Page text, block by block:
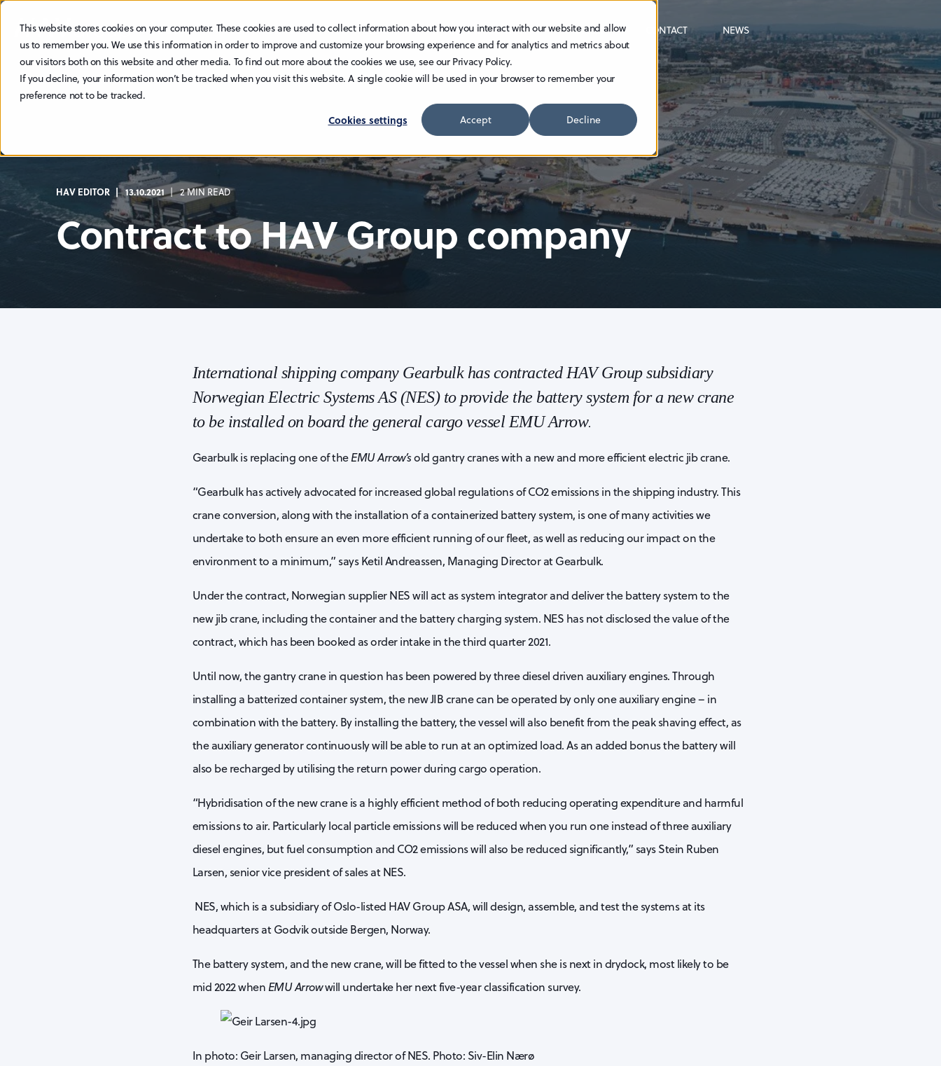
This website stores cookies on your computer. These cookies are used to collect information about how you interact with our website and allow
us to remember you. We use this information in order to improve and customize your browsing experience and for analytics and metrics about
our visitors both on this website and other media. To find out more about the cookies we use, see our Privacy Policy.
If you decline, your information won’t be tracked when you visit this website. A single cookie will be used in your browser to remember your
preference not to be tracked.
Cookies settings
Accept Decline
ABOUT SUSTAINABILITY TECHNOLOGY INVESTOR RELATIONS CAREER CONTACT NEWS
HAV EDITOR 13.10.2021 2 MIN READ
Contract to HAV Group company
International shipping company Gearbulk has contracted HAV Group subsidiary
Norwegian Electric Systems AS (NES) to provide the battery system for a new crane
to be installed on board the general cargo vessel EMU Arrow.
Gearbulk is replacing one of theEMU Arrow’sold gantry cranes with a new and more efficient electric jib crane.
“Gearbulk has actively advocated for increased global regulations of CO2 emissions in the shipping industry. This
crane conversion, along with the installation of a containerized battery system, is one of many activities we
undertake to both ensure an even more efficient running of our fleet, as well as reducing our impact on the
environment to a minimum,” says Ketil Andreassen, Managing Director at Gearbulk.
Under the contract, Norwegian supplier NES will act as system integrator and deliver the battery system to the
new jib crane, including the container and the battery charging system. NES has not disclosed the value of the
contract, which has been booked as order intake in the third quarter 2021.
Until now, the gantry crane in question has been powered by three diesel driven auxiliary engines. Through
installing a batterized container system, the new JIB crane can be operated by only one auxiliary engine – in
combination with the battery. By installing the battery, the vessel will also benefit from the peak shaving effect, as
the auxiliary generator continuously will be able to run at an optimized load. As an added bonus the battery will
also be recharged by utilising the return power during cargo operation.
“Hybridisation of the new crane is a highly efficient method of both reducing operating expenditure and harmful
emissions to air. Particularly local particle emissions will be reduced when you run one instead of three auxiliary
diesel engines, but fuel consumption and CO2 emissions will also be reduced significantly,” says Stein Ruben
Larsen, senior vice president of sales at NES.
NES, which is a subsidiary of Oslo-listed HAV Group ASA, will design, assemble, and test the systems at its
headquarters at Godvik outside Bergen, Norway.
The battery system, and the new crane, will be fitted to the vessel when she is next in drydock, most likely to be
mid 2022 whenEMU Arrowwill undertake her next five-year classification survey.
In photo: Geir Larsen, managing director of NES. Photo: Siv-Elin Nærø